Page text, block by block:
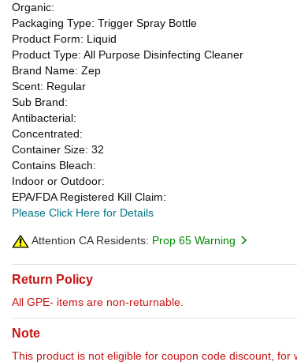
Organic:
Packaging Type: Trigger Spray Bottle
Product Form: Liquid
Product Type: All Purpose Disinfecting Cleaner
Brand Name: Zep
Scent: Regular
Sub Brand:
Antibacterial:
Concentrated:
Container Size: 32
Contains Bleach:
Indoor or Outdoor:
EPA/FDA Registered Kill Claim:
Please Click Here for Details
Attention CA Residents: Prop 65 Warning
Return Policy
All GPE- items are non-returnable.
Note
This product is not eligible for coupon code discount,